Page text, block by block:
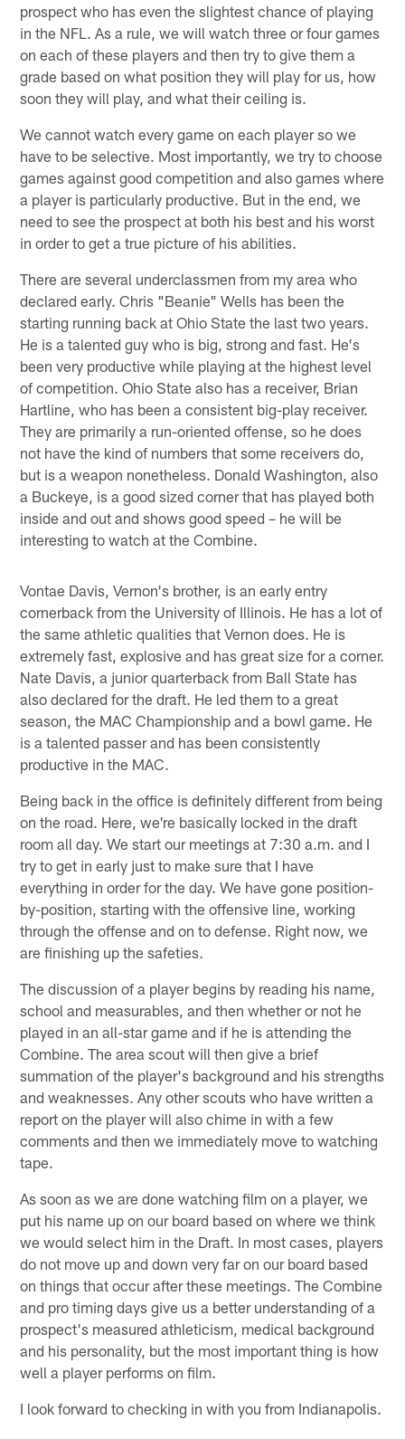
prospect who has even the slightest chance of playing
in the NFL. As a rule, we will watch three or four games
on each of these players and then try to give them a
grade based on what position they will play for us, how
soon they will play, and what their ceiling is.
We cannot watch every game on each player so we
have to be selective. Most importantly, we try to choose
games against good competition and also games where
a player is particularly productive. But in the end, we
need to see the prospect at both his best and his worst
in order to get a true picture of his abilities.
There are several underclassmen from my area who
declared early. Chris "Beanie" Wells has been the
starting running back at Ohio State the last two years.
He is a talented guy who is big, strong and fast. He's
been very productive while playing at the highest level
of competition. Ohio State also has a receiver, Brian
Hartline, who has been a consistent big-play receiver.
They are primarily a run-oriented offense, so he does
not have the kind of numbers that some receivers do,
but is a weapon nonetheless. Donald Washington, also
a Buckeye, is a good sized corner that has played both
inside and out and shows good speed – he will be
interesting to watch at the Combine.
Vontae Davis, Vernon's brother, is an early entry
cornerback from the University of Illinois. He has a lot of
the same athletic qualities that Vernon does. He is
extremely fast, explosive and has great size for a corner.
Nate Davis, a junior quarterback from Ball State has
also declared for the draft. He led them to a great
season, the MAC Championship and a bowl game. He
is a talented passer and has been consistently
productive in the MAC.
Being back in the office is definitely different from being
on the road. Here, we're basically locked in the draft
room all day. We start our meetings at 7:30 a.m. and I
try to get in early just to make sure that I have
everything in order for the day. We have gone position-
by-position, starting with the offensive line, working
through the offense and on to defense. Right now, we
are finishing up the safeties.
The discussion of a player begins by reading his name,
school and measurables, and then whether or not he
played in an all-star game and if he is attending the
Combine. The area scout will then give a brief
summation of the player's background and his strengths
and weaknesses. Any other scouts who have written a
report on the player will also chime in with a few
comments and then we immediately move to watching
tape.
As soon as we are done watching film on a player, we
put his name up on our board based on where we think
we would select him in the Draft. In most cases, players
do not move up and down very far on our board based
on things that occur after these meetings. The Combine
and pro timing days give us a better understanding of a
prospect's measured athleticism, medical background
and his personality, but the most important thing is how
well a player performs on film.
I look forward to checking in with you from Indianapolis.